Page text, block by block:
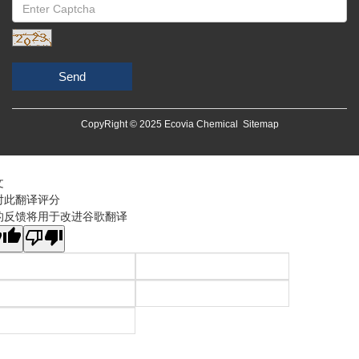
Send
CopyRight © 2025 Ecovia Chemical Sitemap
此翻译评分
反馈将用于改进谷歌翻译